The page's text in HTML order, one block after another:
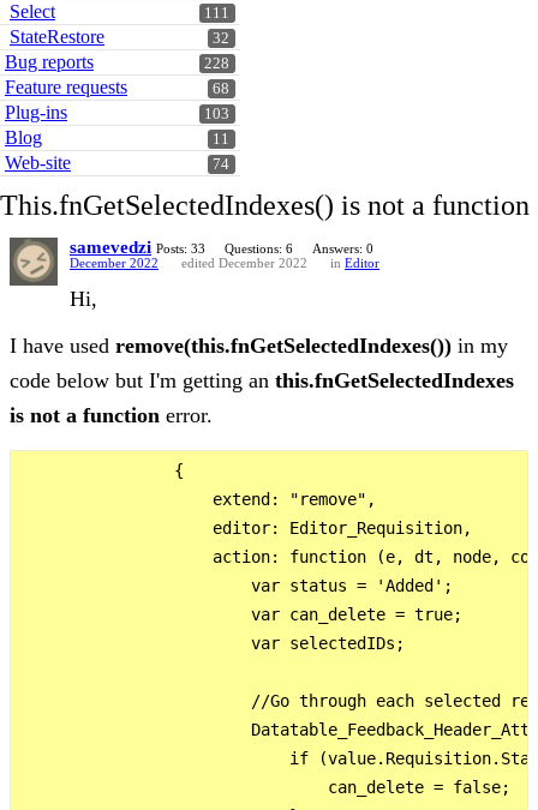
111
Select
32
StateRestore
228
Bug reports
68
Feature requests
103
Plug-ins
11
Blog
74
Web-site
This.fnGetSelectedIndexes() is not a function
samevedzi Posts: 33 Questions: 6
Answers: 0
December 2022
edited December 2022 in Editor
Hi,
I have used remove(this.fnGetSelectedIndexes()) in my
code below but I'm getting an this.fnGetSelectedIndexes
is not a function error.
                {
                    extend: "remove",
                    editor: Editor_Requisition,
action: function (e, dt, node,
                        var status = 'Added';
                        var can_delete = true;
                        var selectedIDs;
//Go through each selected
if
                                can_delete = false;